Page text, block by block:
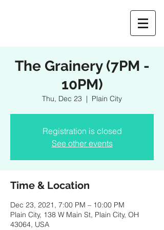
The Grainery (7PM -
10PM)
Thu, Dec 23
  |
Plain City
Registration is closed
See other events
Time & Location
Dec 23, 2021, 7:00 PM – 10:00 PM
Plain City, 138 W Main St, Plain City, OH
43064, USA